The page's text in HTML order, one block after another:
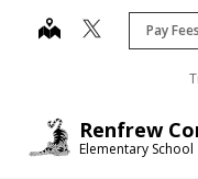
Renfrew
Elementary School
map Pay Fees